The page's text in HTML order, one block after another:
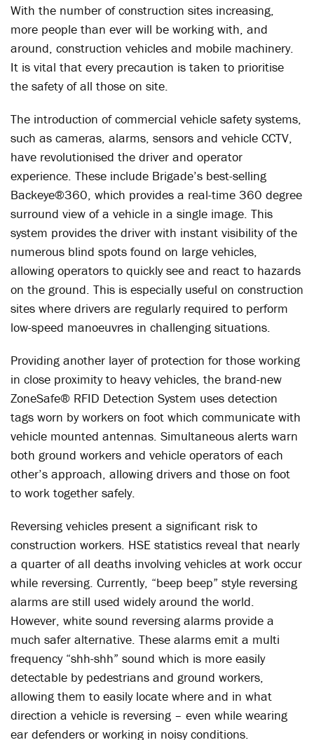
With the number of construction sites increasing,
more people than ever will be working with, and
around, construction vehicles and mobile machinery.
It is vital that every precaution is taken to prioritise
the safety of all those on site.
The introduction of commercial vehicle safety systems,
such as cameras, alarms, sensors and vehicle CCTV,
have revolutionised the driver and operator
experience. These include Brigade’s best-selling
Backeye®360, which provides a real-time 360 degree
surround view of a vehicle in a single image. This
system provides the driver with instant visibility of the
numerous blind spots found on large vehicles,
allowing operators to quickly see and react to hazards
on the ground. This is especially useful on construction
sites where drivers are regularly required to perform
low-speed manoeuvres in challenging situations.
Providing another layer of protection for those working
in close proximity to heavy vehicles, the brand-new
ZoneSafe® RFID Detection System uses detection
tags worn by workers on foot which communicate with
vehicle mounted antennas. Simultaneous alerts warn
both ground workers and vehicle operators of each
other’s approach, allowing drivers and those on foot
to work together safely.
Reversing vehicles present a significant risk to
construction workers. HSE statistics reveal that nearly
a quarter of all deaths involving vehicles at work occur
while reversing. Currently, “beep beep” style reversing
alarms are still used widely around the world.
However, white sound reversing alarms provide a
much safer alternative. These alarms emit a multi
frequency “shh-shh” sound which is more easily
detectable by pedestrians and ground workers,
allowing them to easily locate where and in what
direction a vehicle is reversing – even while wearing
ear defenders or working in noisy conditions.